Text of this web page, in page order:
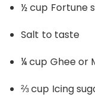
½ cup Fortune
Salt to taste
¼ cup Ghee or
⅔ cup Icing